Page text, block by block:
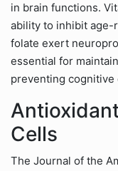
in brain functions.
ability to inhibit age-
folate exert
essential for
preventing cognitive
Cells
The Journal of the